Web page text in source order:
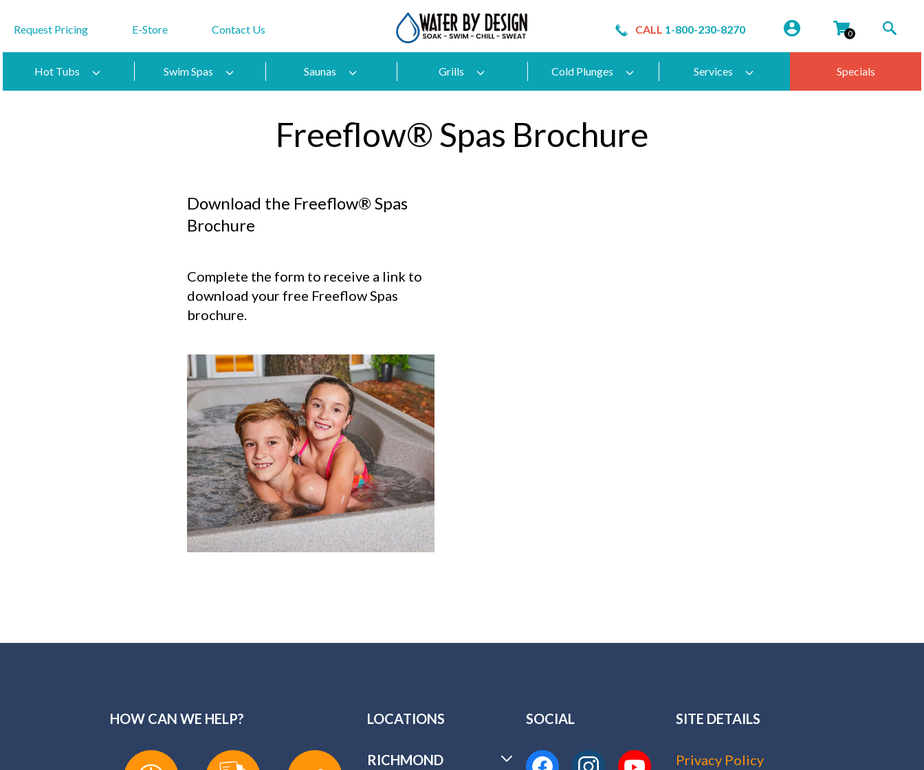
Request Pricing E-Store Contact Us CALL 1-800-230-8270 0
Hot Tubs Swim Spas Saunas Grills Cold Plunges Services Specials
Freeflow® Spas Brochure
Download the Freeflow® Spas
Brochure
Complete the form to receive a link to
download your free Freeflow Spas
brochure.
HOW CAN WE HELP? LOCATIONS
RICHMOND
SOCIAL SITE DETAILS
Privacy Policy